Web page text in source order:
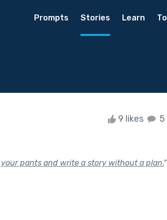
Prompts Stories Learn
9 likes
pants and write a story without a plan."